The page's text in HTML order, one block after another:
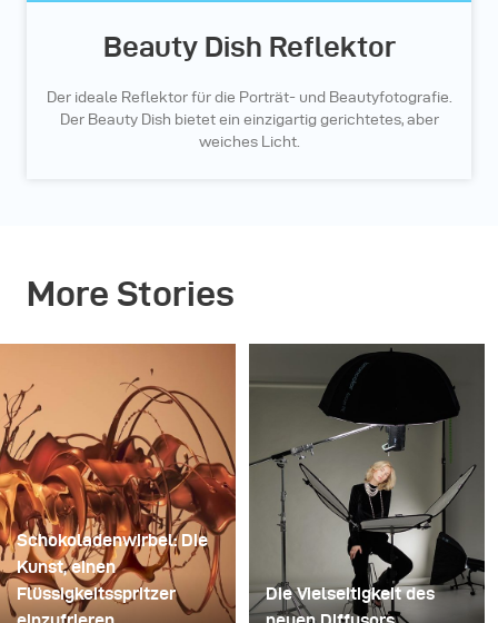
Beauty Dish Reflektor
Der ideale Reflektor für die Porträt- und Beautyfotografie.
Der Beauty Dish bietet ein einzigartig gerichtetes, aber
weiches Licht.
More Stories
Schokoladenwirbel: Die
Kunst, einen
Flüssigkeitsspritzer
Die Vielseitigkeit des